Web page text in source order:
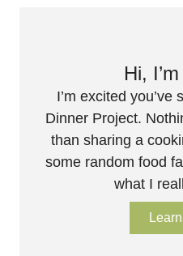
Hi,
I’m excited you’ve
Dinner Project.
than sharing a
some random food
what I